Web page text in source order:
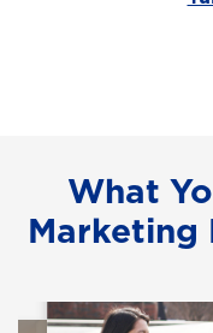
What
Marketing